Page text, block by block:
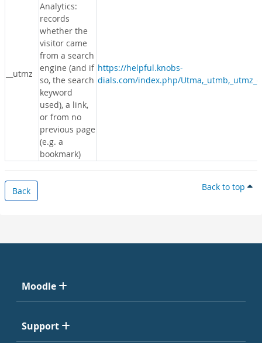
__utmz
Analytics:
records
whether the
visitor came
from a search
engine (and if
so, the search
keyword
used), a link,
or from no
previous page
(e.g. a
bookmark)
https://helpful.knobs-
dials.com/index.php/
Back Back to top
Moodle
Support